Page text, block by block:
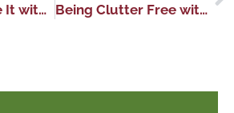
Be It Till You See It with Lesley Logan Being Clutter Free with Deanna Yates